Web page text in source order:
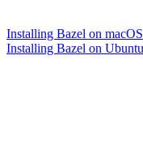
Installing Bazel on macOS
Installing Bazel on Ubuntu